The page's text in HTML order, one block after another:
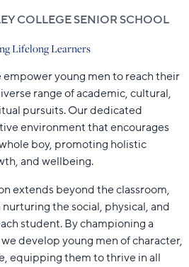
COLLEGE SENIOR SCHOOL
Lifelong Learners
young men to reach their
range of academic, cultural,
pursuits. Our dedicated
environment that encourages
boy, promoting holistic
and wellbeing.
extends beyond the classroom,
the social, physical, and
student. By championing a
develop young men of character,
equipping them to thrive in all